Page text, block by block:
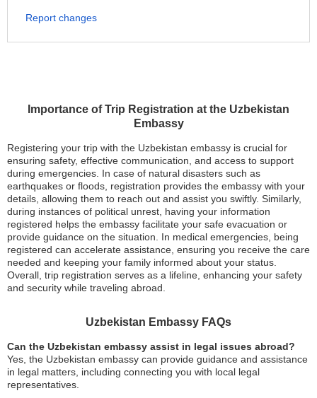
Importance of Trip Registration at the Uzbekistan
Embassy
Registering your trip with the Uzbekistan embassy is crucial for
ensuring safety, effective communication, and access to support
during emergencies. In case of natural disasters such as
earthquakes or floods, registration provides the embassy with your
details, allowing them to reach out and assist you swiftly. Similarly,
during instances of political unrest, having your information
registered helps the embassy facilitate your safe evacuation or
provide guidance on the situation. In medical emergencies, being
registered can accelerate assistance, ensuring you receive the care
needed and keeping your family informed about your status.
Overall, trip registration serves as a lifeline, enhancing your safety
and security while traveling abroad.
Uzbekistan Embassy FAQs
Can the Uzbekistan embassy assist in legal issues abroad?
Yes, the Uzbekistan embassy can provide guidance and assistance
in legal matters, including connecting you with local legal
representatives.
Report changes